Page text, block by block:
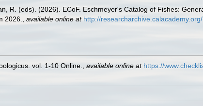
R. (eds). (2026). ECoF. Eschmeyer's Catalog of Fishes:
2026. available online at http://
vol. 1-10 Online. available online at https://